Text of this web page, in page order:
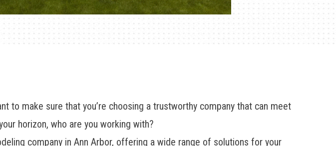
to make sure that you’re choosing a trustworthy company that can meet
horizon, who are you working with?
company in Ann Arbor, offering a wide range of solutions for your